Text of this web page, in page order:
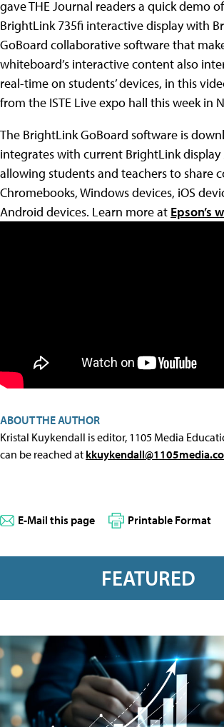
gave THE Journal readers a quick demo of
BrightLink 735fi interactive display with
GoBoard collaborative software that
whiteboard’s interactive content also
real-time on students’ devices, in this
from the ISTE Live expo hall this week in
The BrightLink GoBoard software is
integrates with current BrightLink display
allowing students and teachers to share
Chromebooks, Windows devices, iOS
Android devices. Learn more at Epson’s
ABOUT THE AUTHOR
Kristal Kuykendall is editor, 1105 Media
can be reached at
E-Mail this page Printable Format
FEATURED